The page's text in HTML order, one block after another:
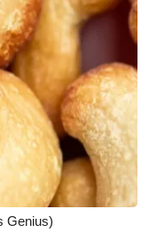
Genius)